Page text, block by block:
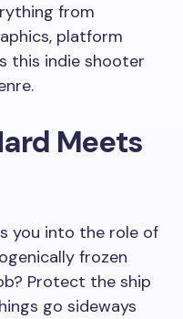
from
platform
this indie shooter
Meets
you into the role of
frozen
Protect the ship
go sideways